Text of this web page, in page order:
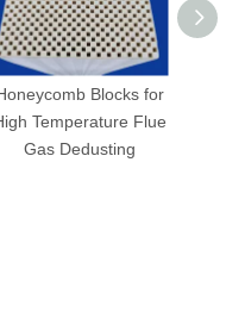
Blocks for
Temperature Flue
Gas Dedusting